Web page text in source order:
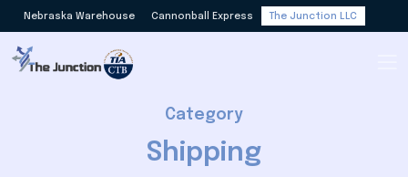
Nebraska Warehouse Cannonball Express The Junction LLC
Category
Shipping